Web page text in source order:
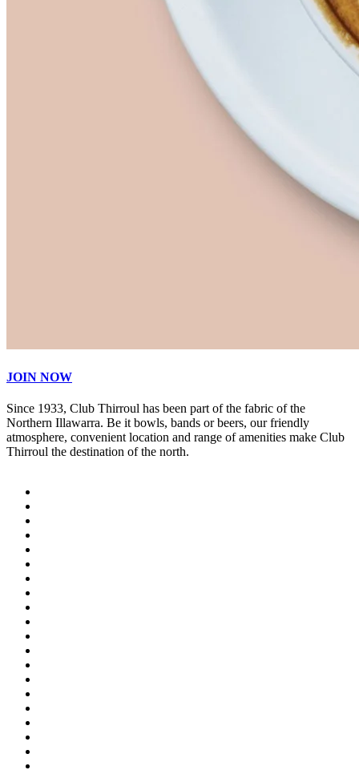
JOIN NOW
Since 1933, Club Thirroul has been part of the fabric of the
Northern Illawarra. Be it bowls, bands or beers, our friendly
atmosphere, convenient location and range of amenities make Club
Thirroul the destination of the north.